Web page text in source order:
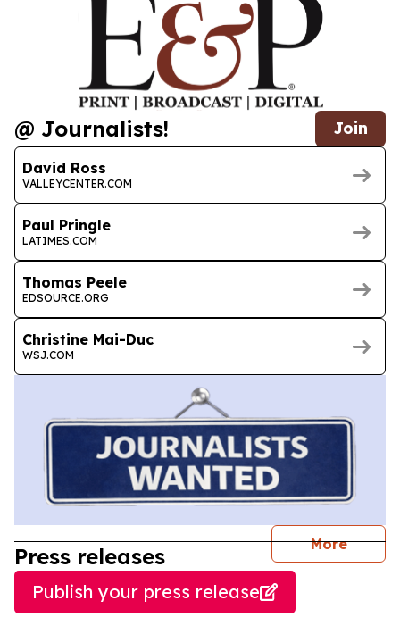
@ Journalists! Join
David Ross
VALLEYCENTER.COM
Paul Pringle
LATIMES.COM
Thomas Peele
EDSOURCE.ORG
Christine Mai-Duc
WSJ.COM
More
Press releases
Publish your press release